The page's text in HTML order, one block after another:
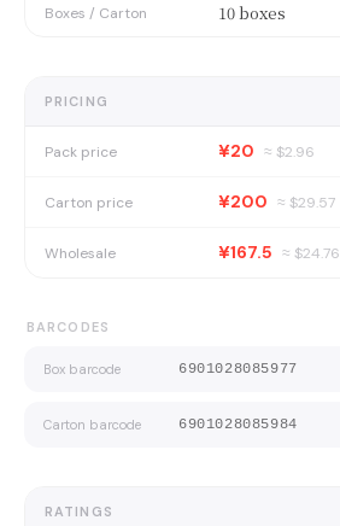
Boxes / Carton 10 boxes
PRICING
Pack price ¥20 ≈ $2.96
Carton price ¥200 ≈ $29.57
Wholesale ¥167.5 ≈ $24.76
BARCODES
Box barcode 6901028085977
Carton barcode 6901028085984
RATINGS